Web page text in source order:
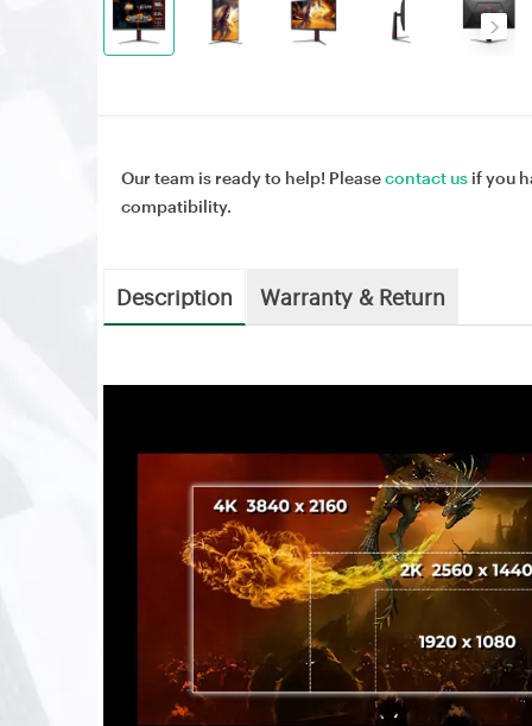
Our team is ready to help! Pleasecontact us if you
compatibility.
Description Warranty & Return